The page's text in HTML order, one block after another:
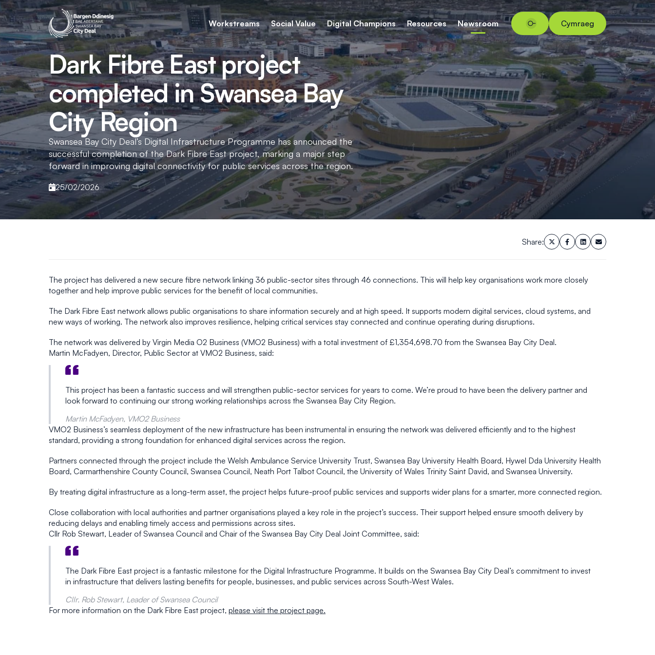
Workstreams Social Value Digital Champions Resources Newsroom Cymraeg
Dark Fibre East project
completed in Swansea Bay
City Region
Swansea Bay City Deal’s Digital Infrastructure Programme has announced the
successful completion of the Dark Fibre East project, marking a major step
forward in improving digital connectivity for public services across the region.
25/02/2026
Share:
The project has delivered a new secure fibre network linking 36 public-sector sites through 46 connections. This will help key organisations work more closely
together and help improve public services for the benefit of local communities.
The Dark Fibre East network allows public organisations to share information securely and at high speed. It supports modern digital services, cloud systems, and
new ways of working. The network also improves resilience, helping critical services stay connected and continue operating during disruptions.
The network was delivered by Virgin Media O2 Business (VMO2 Business) with a total investment of £1,354,698.70 from the Swansea Bay City Deal.
Martin McFadyen, Director, Public Sector at VMO2 Business, said:
This project has been a fantastic success and will strengthen public-sector services for years to come. We’re proud to have been the delivery partner and
look forward to continuing our strong working relationships across the Swansea Bay City Region.
Martin McFadyen, VMO2 Business
VMO2 Business’s seamless deployment of the new infrastructure has been instrumental in ensuring the network was delivered efficiently and to the highest
standard, providing a strong foundation for enhanced digital services across the region.
Partners connected through the project include the Welsh Ambulance Service University Trust, Swansea Bay University Health Board, Hywel Dda University Health
Board, Carmarthenshire County Council, Swansea Council, Neath Port Talbot Council, the University of Wales Trinity Saint David, and Swansea University.
By treating digital infrastructure as a long-term asset, the project helps future-proof public services and supports wider plans for a smarter, more connected region.
Close collaboration with local authorities and partner organisations played a key role in the project’s success. Their support helped ensure smooth delivery by
reducing delays and enabling timely access and permissions across sites.
Cllr Rob Stewart, Leader of Swansea Council and Chair of the Swansea Bay City Deal Joint Committee, said:
The Dark Fibre East project is a fantastic milestone for the Digital Infrastructure Programme. It builds on the Swansea Bay City Deal’s commitment to invest
in infrastructure that delivers lasting benefits for people, businesses, and public services across South-West Wales.
Cllr. Rob Stewart, Leader of Swansea Council
For more information on the Dark Fibre East project, please visit the project page.